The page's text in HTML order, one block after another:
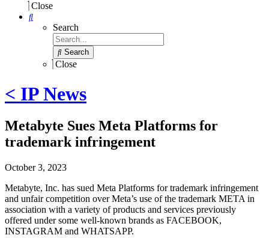
Close
Search
Search
Close
< IP News
Metabyte Sues Meta Platforms for
trademark infringement
October 3, 2023
Metabyte, Inc. has sued Meta Platforms for trademark infringement
and unfair competition over Meta’s use of the trademark META in
association with a variety of products and services previously
offered under some well-known brands as FACEBOOK,
INSTAGRAM and WHATSAPP.